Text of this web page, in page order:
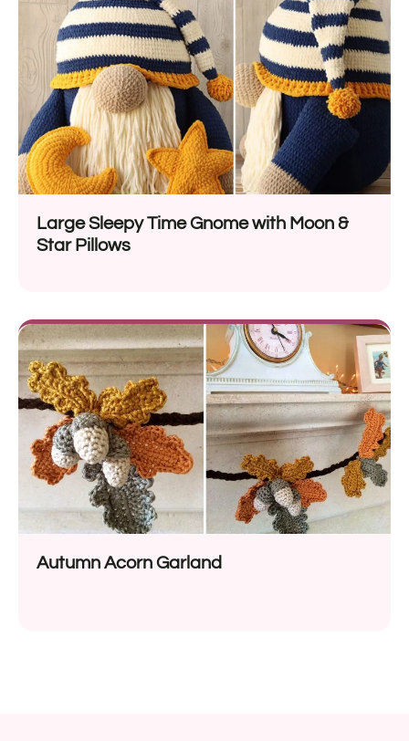
Large Sleepy Time Gnome with Moon &
Star Pillows
Autumn Acorn Garland